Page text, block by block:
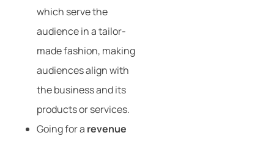
which serve the
audience in a tailor-
made fashion, making
audiences align with
the business and its
products or services.
Going for a revenue